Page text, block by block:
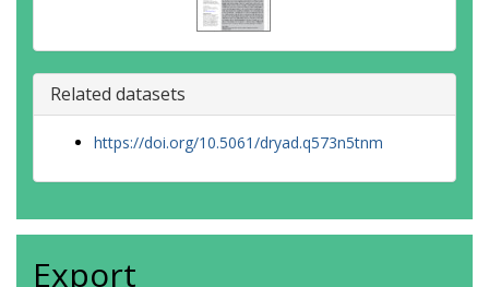
Related datasets
https://doi.org/10.5061/dryad.q573n5tnm
Export